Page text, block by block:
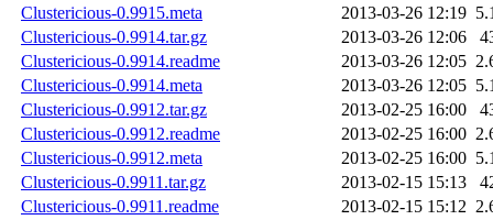
Clustericious-0.9915.meta
2013-03-26 12:19
Clustericious-0.9914.tar.gz
2013-03-26 12:06
Clustericious-0.9914.readme
2013-03-26 12:05
Clustericious-0.9914.meta
2013-03-26 12:05
Clustericious-0.9912.tar.gz
2013-02-25 16:00
Clustericious-0.9912.readme
2013-02-25 16:00
Clustericious-0.9912.meta
2013-02-25 16:00
Clustericious-0.9911.tar.gz
2013-02-15 15:13
Clustericious-0.9911.readme
2013-02-15 15:12